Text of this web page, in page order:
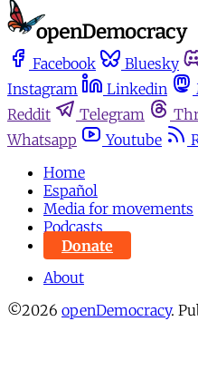
Facebook Bluesky
Instagram
Linkedin
Reddit
Telegram
Whatsapp
Youtube
Home
Español
Media for movements
Podcasts
Donate
About
©2026 openDemocracy.